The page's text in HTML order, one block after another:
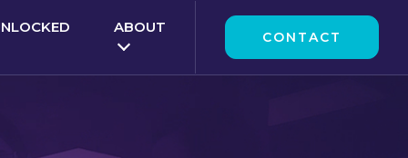
ABOUT
CONTACT